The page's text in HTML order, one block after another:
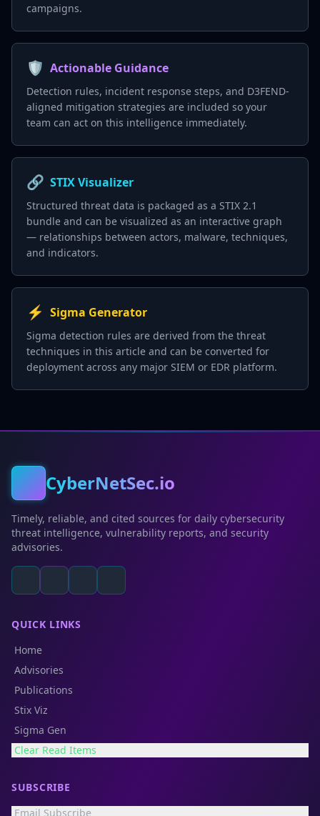
campaigns.
🛡️ Actionable Guidance
Detection rules, incident response steps, and D3FEND-
aligned mitigation strategies are included so your
team can act on this intelligence immediately.
🔗 STIX Visualizer
Structured threat data is packaged as a STIX 2.1
bundle and can be visualized as an interactive graph
— relationships between actors, malware, techniques,
and indicators.
⚡ Sigma Generator
Sigma detection rules are derived from the threat
techniques in this article and can be converted for
deployment across any major SIEM or EDR platform.
CyberNetSec.io
Timely, reliable, and cited sources for daily cybersecurity
threat intelligence, vulnerability reports, and security
advisories.
QUICK LINKS
Home
Advisories
Publications
Stix Viz
Sigma Gen
Clear Read Items
SUBSCRIBE
Email Subscribe